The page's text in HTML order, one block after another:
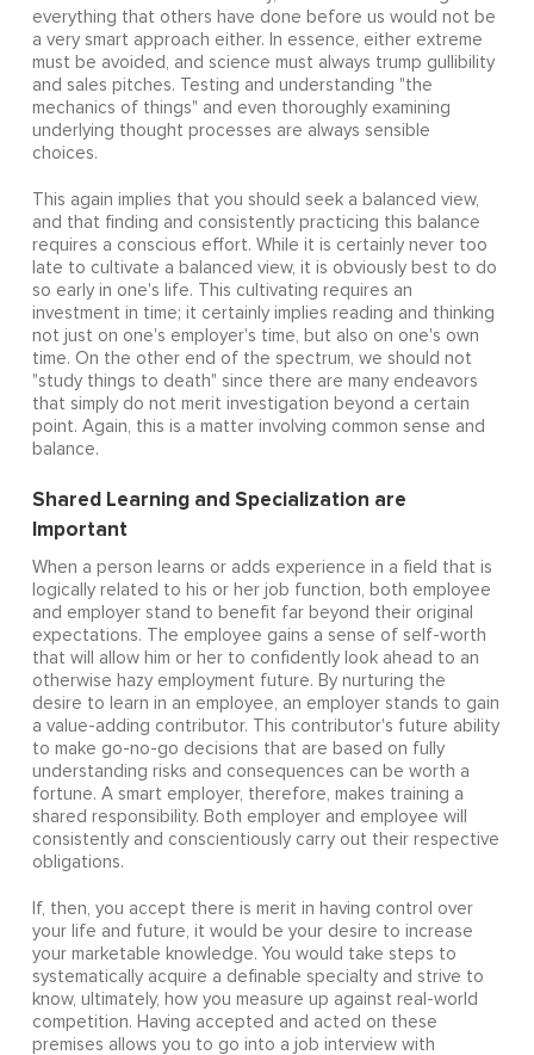
everything that others have done before us would not be
a very smart approach either. In essence, either extreme
must be avoided, and science must always trump gullibility
and sales pitches. Testing and understanding "the
mechanics of things" and even thoroughly examining
underlying thought processes are always sensible
choices.
This again implies that you should seek a balanced view,
and that finding and consistently practicing this balance
requires a conscious effort. While it is certainly never too
late to cultivate a balanced view, it is obviously best to do
so early in one's life. This cultivating requires an
investment in time; it certainly implies reading and thinking
not just on one's employer's time, but also on one's own
time. On the other end of the spectrum, we should not
"study things to death" since there are many endeavors
that simply do not merit investigation beyond a certain
point. Again, this is a matter involving common sense and
balance.
Shared Learning and Specialization are
Important
When a person learns or adds experience in a field that is
logically related to his or her job function, both employee
and employer stand to benefit far beyond their original
expectations. The employee gains a sense of self-worth
that will allow him or her to confidently look ahead to an
otherwise hazy employment future. By nurturing the
desire to learn in an employee, an employer stands to gain
a value-adding contributor. This contributor's future ability
to make go-no-go decisions that are based on fully
understanding risks and consequences can be worth a
fortune. A smart employer, therefore, makes training a
shared responsibility. Both employer and employee will
consistently and conscientiously carry out their respective
obligations.
If, then, you accept there is merit in having control over
your life and future, it would be your desire to increase
your marketable knowledge. You would take steps to
systematically acquire a definable specialty and strive to
know, ultimately, how you measure up against real-world
competition. Having accepted and acted on these
premises allows you to go into a job interview with